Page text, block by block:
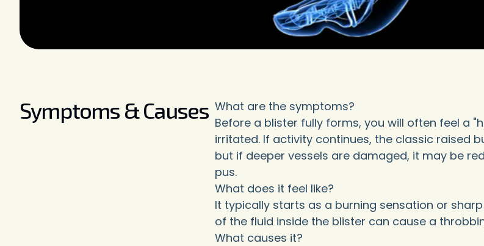
Symptoms & Causes What are the symptoms?
Before a blister fully forms, you will often feel a
irritated. If activity continues, the classic raised
but if deeper vessels are damaged, it may be
pus.
What does it feel like?
It typically starts as a burning sensation or
of the fluid inside the blister can cause a
What causes it?